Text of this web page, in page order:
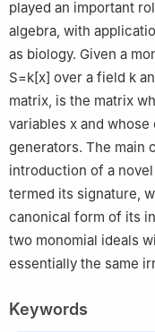
played an important
algebra, with
as biology. Given a
S=k[x] over a field k
matrix, is the matrix
variables x and whose
generators. The main
introduction of a
termed its signature,
canonical form of its
two monomial ideals
essentially the same
Keywords